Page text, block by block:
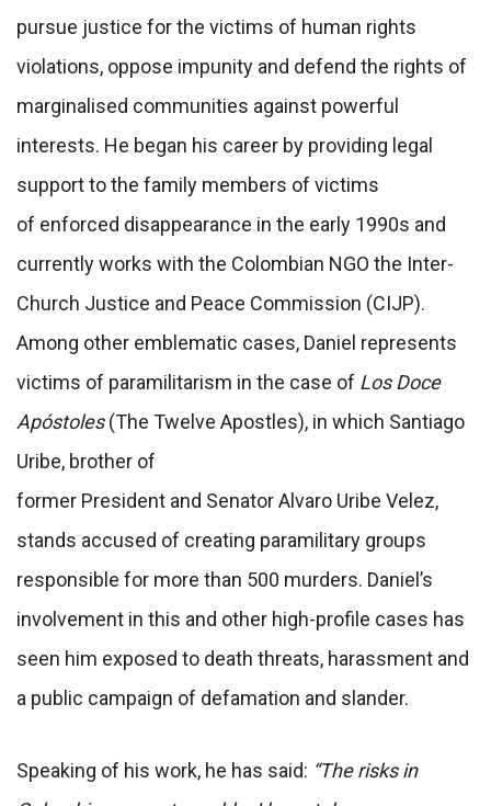
pursue justice for the victims of human rights
violations, oppose impunity and defend the rights of
marginalised communities against powerful
interests. He began his career by providing legal
support to the family members of victims
of enforced disappearance in the early 1990s and
currently works with the Colombian NGO the Inter-
Church Justice and Peace Commission (CIJP).
Among other emblematic cases, Daniel represents
victims of paramilitarism in the case of Los Doce
Apóstoles(The Twelve Apostles), in which Santiago
Uribe, brother of
former President and Senator Alvaro Uribe Velez,
stands accused of creating paramilitary groups
responsible for more than 500 murders. Daniel’s
involvement in this and other high-profile cases has
seen him exposed to death threats, harassment and
a public campaign of defamation and slander.
Speaking of his work, he has said: “The risks in